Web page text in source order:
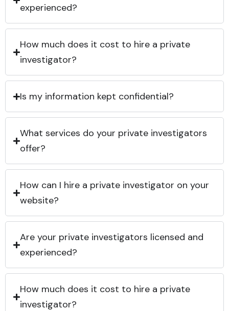
experienced?
How much does it cost to hire a private
investigator?
Is my information kept confidential?
What services do your private investigators
offer?
How can I hire a private investigator on your
website?
Are your private investigators licensed and
experienced?
How much does it cost to hire a private
investigator?